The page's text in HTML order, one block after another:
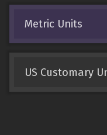
Metric Units
US Customary